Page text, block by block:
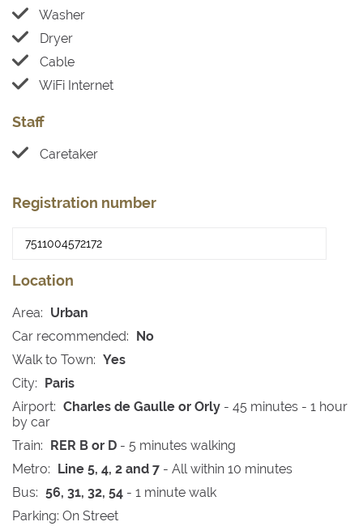
Washer
Dryer
Cable
WiFi Internet
Staff
Caretaker
Registration number
Location
Area: Urban
Car recommended: No
Walk to Town: Yes
City: Paris
Airport: Charles de Gaulle or Orly - 45 minutes - 1 hour
by car
Train: RER B or D - 5 minutes walking
Metro: Line 5, 4, 2 and 7 - All within 10 minutes
Bus: 56, 31, 32, 54 - 1 minute walk
Parking: On Street